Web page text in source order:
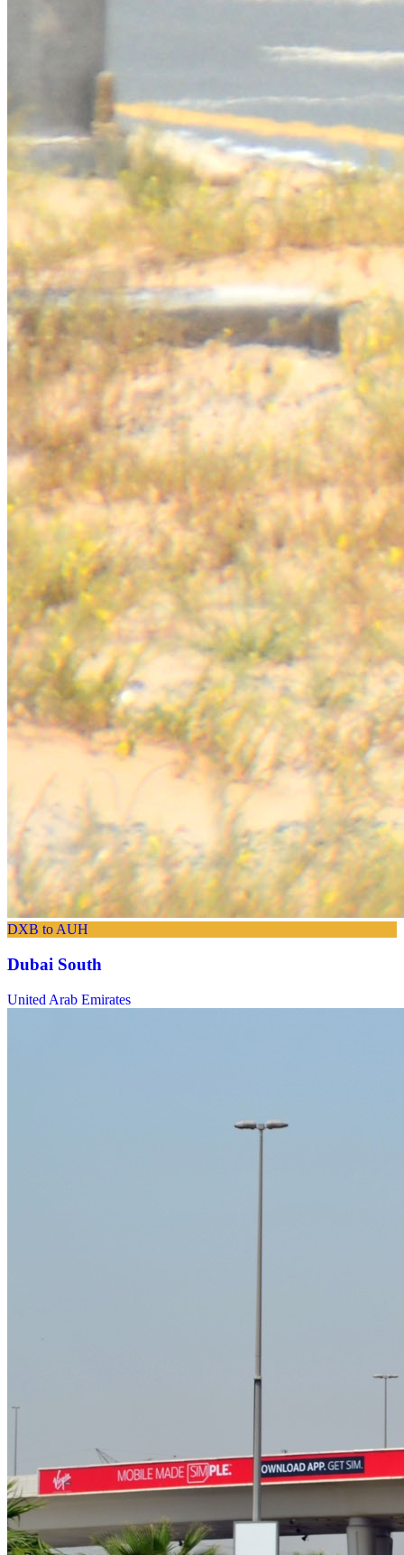
DXB to AUH
Dubai South
United Arab Emirates